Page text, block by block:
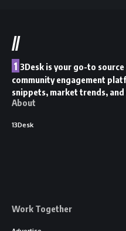
//
1 3Desk is your go-to
community engagement
snippets, market trends,
About
13Desk
Work Together